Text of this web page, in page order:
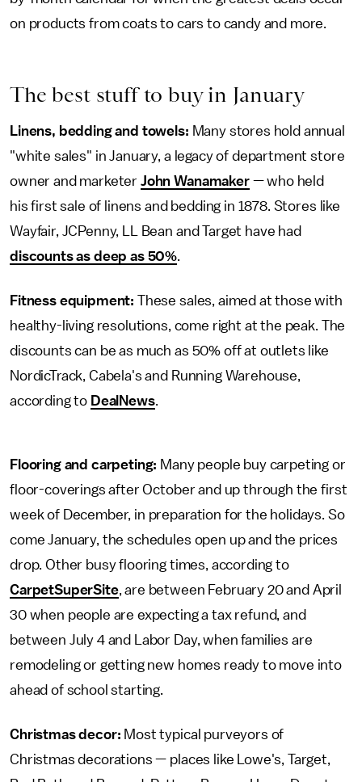
on products from coats to cars to candy and more.
The best stuff to buy in January
Linens, bedding and towels: Many stores hold annual
"white sales" in January, a legacy of department store
owner and marketer John Wanamaker— who held
his first sale of linens and bedding in 1878. Stores like
Wayfair, JCPenny, LL Bean and Target have had
discounts as deep as 50%.
Fitness equipment: These sales, aimed at those with
healthy-living resolutions, come right at the peak. The
discounts can be as much as 50% off at outlets like
NordicTrack, Cabela's and Running Warehouse,
according to DealNews.
Flooring and carpeting: Many people buy carpeting or
floor-coverings after October and up through the first
week of December, in preparation for the holidays. So
come January, the schedules open up and the prices
drop. Other busy flooring times, according to
CarpetSuperSite, are between February 20 and April
30 when people are expecting a tax refund, and
between July 4 and Labor Day, when families are
remodeling or getting new homes ready to move into
ahead of school starting.
Christmas decor: Most typical purveyors of
Christmas decorations — places like Lowe's, Target,